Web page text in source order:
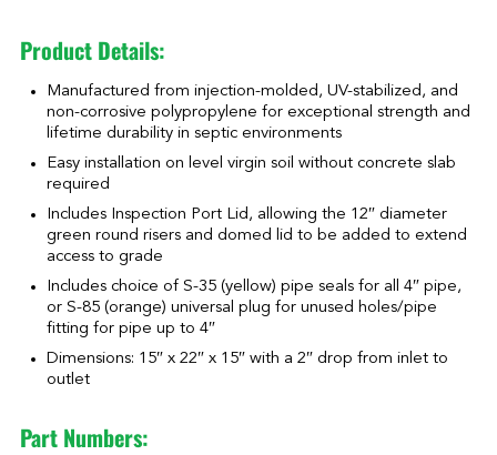
Product Details:
Manufactured from injection-molded, UV-stabilized, and
non-corrosive polypropylene for exceptional strength and
lifetime durability in septic environments
Easy installation on level virgin soil without concrete slab
required
Includes Inspection Port Lid, allowing the 12″ diameter
green round risers and domed lid to be added to extend
access to grade
Includes choice of S-35 (yellow) pipe seals for all 4″ pipe,
or S-85 (orange) universal plug for unused holes/pipe
fitting for pipe up to 4″
Dimensions: 15″ x 22″ x 15″ with a 2″ drop from inlet to
outlet
Part Numbers: